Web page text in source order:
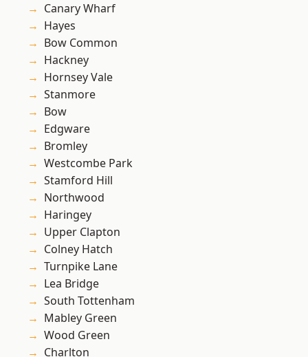
Canary Wharf
Hayes
Bow Common
Hackney
Hornsey Vale
Stanmore
Bow
Edgware
Bromley
Westcombe Park
Stamford Hill
Northwood
Haringey
Upper Clapton
Colney Hatch
Turnpike Lane
Lea Bridge
South Tottenham
Mabley Green
Wood Green
Charlton